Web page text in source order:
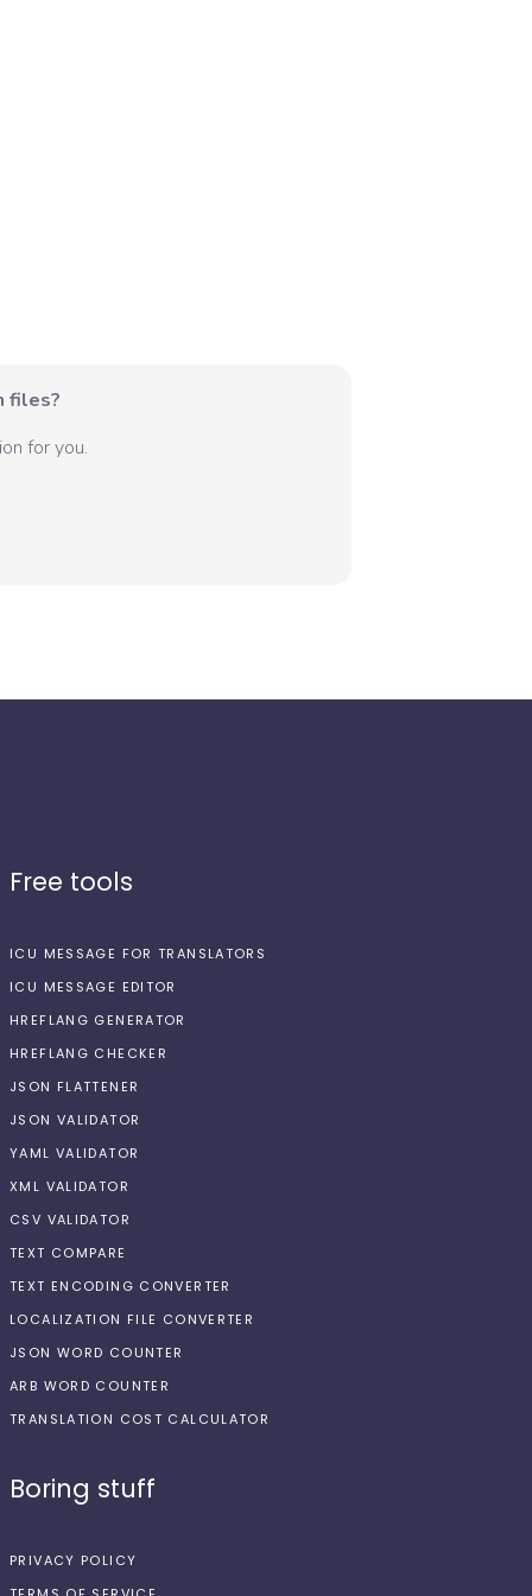
files?
for you.
Free tools
ICU MESSAGE FOR TRANSLATORS
ICU MESSAGE EDITOR
HREFLANG GENERATOR
HREFLANG CHECKER
JSON FLATTENER
JSON VALIDATOR
YAML VALIDATOR
XML VALIDATOR
CSV VALIDATOR
TEXT COMPARE
TEXT ENCODING CONVERTER
LOCALIZATION FILE CONVERTER
JSON WORD COUNTER
ARB WORD COUNTER
TRANSLATION COST CALCULATOR
Boring stuff
PRIVACY POLICY